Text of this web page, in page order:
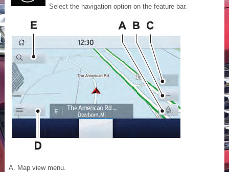
Select the navigation option on the feature bar.
Map view menu.